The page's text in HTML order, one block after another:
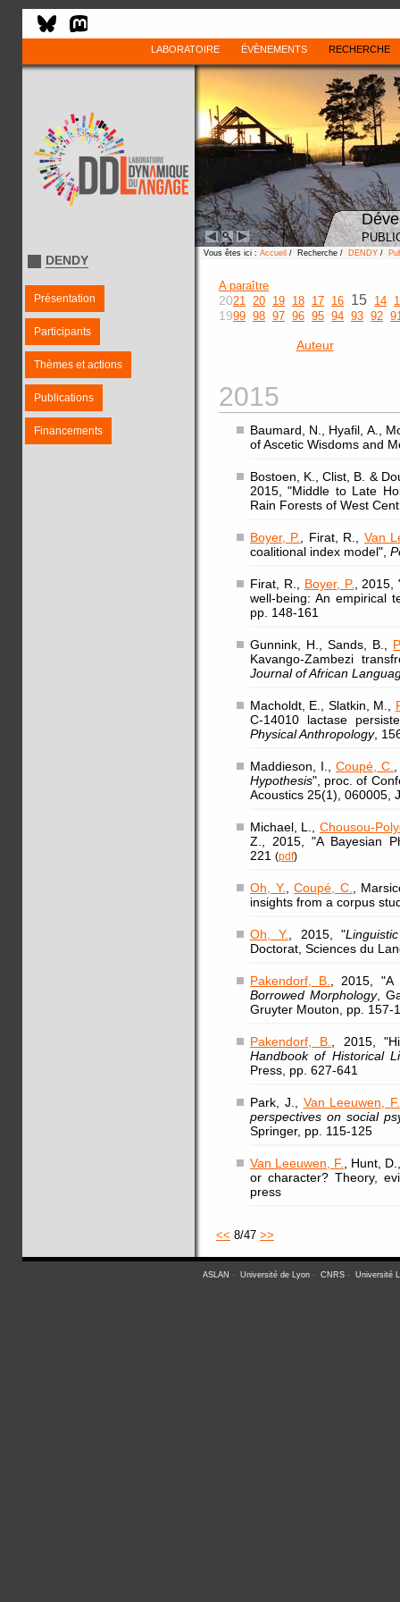
LABORATOIRE ÉVÈNEMENTS RECHERCHE
DENDY
Présentation
Participants
Thèmes et actions
Publications
Financements
Vous êtes ici : Accueil / Recherche / DENDY /
A paraître
2021 20 19 18 17 16 15 14
1999 98 97 96 95 94 93 92
Auteur
2015
Baumard, N., Hyafil, A.,
of Ascetic Wisdoms and
Bostoen, K., Clist, B. &
2015, "Middle to Late
Rain Forests of West
Boyer, P. , Firat, R., Van
coalitional index model",
Firat, R., Boyer, P. ,
well-being: An empirical
pp. 148-161
Gunnink, H., Sands, B.,
Kavango-Zambezi
Journal of African
Macholdt, E., Slatkin, M.,
C-14010 lactase
Physical Anthropology,
Maddieson, I.,Coupé, C.
Hypothesis", proc. of
Acoustics 25(1), 060005,
Michael, L., Chousou-
Z., 2015, "A Bayesian
221 (pdf)
Oh, Y. ,Coupé, C.
,
insights from a corpus
Oh, Y. , 2015, "
Doctorat, Sciences du
Pakendorf, B.
, 2015,
Borrowed Morphology,
Gruyter Mouton, pp. 157-
Pakendorf, B.
, 2015,
Handbook of Historical
Press, pp. 627-641
Park, J., Van Leeuwen, F.
perspectives on social
Springer, pp. 115-125
Van Leeuwen, F.
, Hunt,
or character? Theory,
press
<< 8/47 >>
ASLAN - Université de Lyon- CNRS- Université